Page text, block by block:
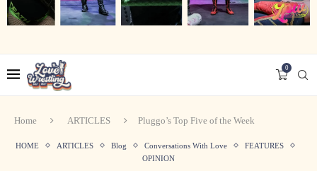
0
Home ARTICLES Pluggo’s Top Five of the Week
HOME ARTICLES Blog Conversations With Love
FEATURES
OPINION